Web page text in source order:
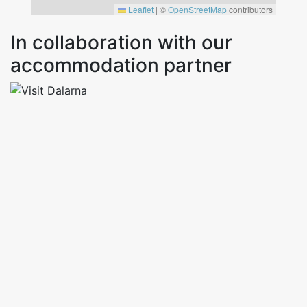
Leaflet | ©OpenStreetMapcontributors
In collaboration with our
accommodation partner